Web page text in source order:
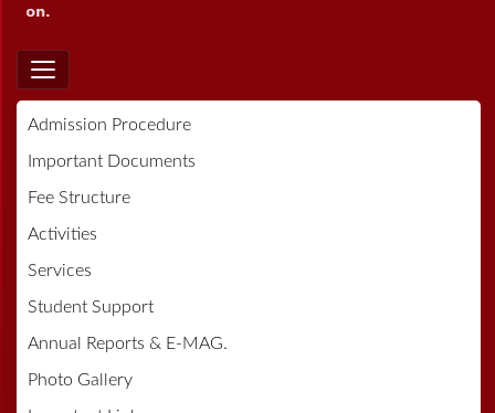
Admission Procedure
Important Documents
Fee Structure
Activities
Services
Student Support
Annual Reports & E-MAG.
Photo Gallery